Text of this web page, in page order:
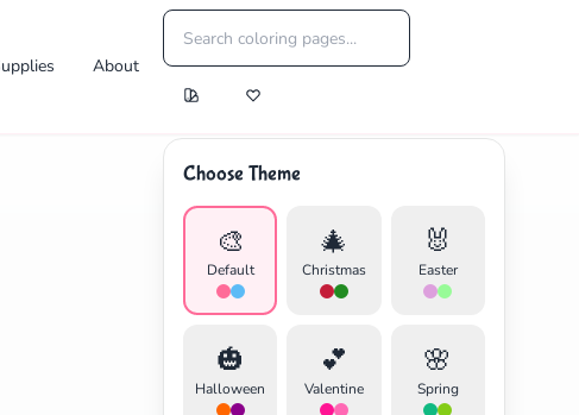
About
Choose Theme
🎨
Default
🎄
Christmas
🐰
Easter
🎃
Halloween
💕
Valentine
🌸
Spring